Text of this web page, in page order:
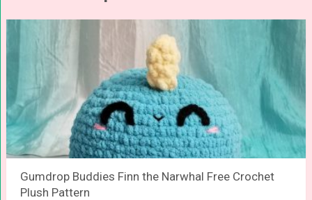
Gumdrop Buddies Finn the Narwhal Free Crochet
Plush Pattern